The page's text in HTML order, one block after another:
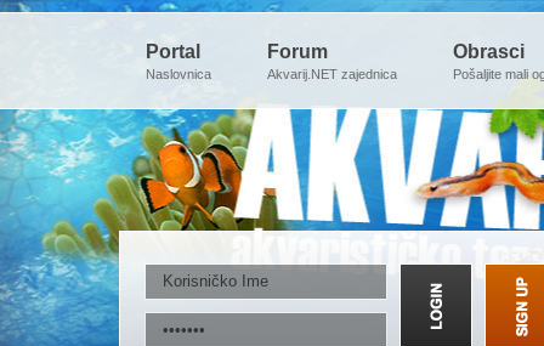
Portal
Naslovnica
Forum
Akvarij.NET zajednica
Obrasci
Pošaljite mali